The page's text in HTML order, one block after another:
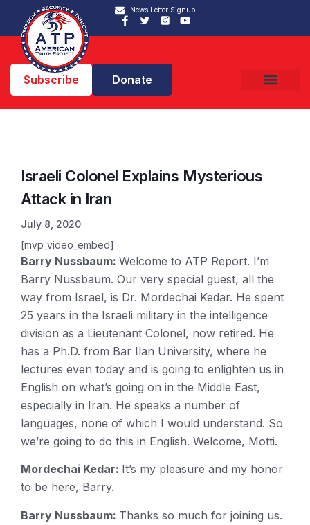
News Letter Signup
Subscribe Donate
Israeli Colonel Explains Mysterious
Attack in Iran
July 8, 2020
[mvp_video_embed]
Barry Nussbaum: Welcome to ATP Report. I’m
Barry Nussbaum. Our very special guest, all the
way from Israel, is Dr. Mordechai Kedar. He spent
25 years in the Israeli military in the intelligence
division as a Lieutenant Colonel, now retired. He
has a Ph.D. from Bar Ilan University, where he
lectures even today and is going to enlighten us in
English on what’s going on in the Middle East,
especially in Iran. He speaks a number of
languages, none of which I would understand. So
we’re going to do this in English. Welcome, Motti.
Mordechai Kedar: It’s my pleasure and my honor
to be here, Barry.
Barry Nussbaum: Thanks so much for joining us.